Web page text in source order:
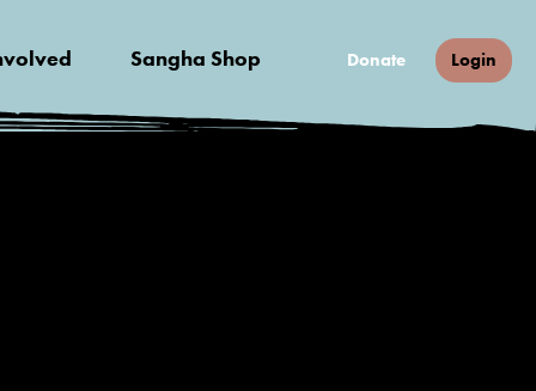
Sangha Shop Donate Login